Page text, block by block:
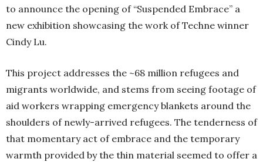
to announce the opening of “Suspended Embrace” a
new exhibition showcasing the work of Techne winner
Cindy Lu.
This project addresses the ~68 million refugees and
migrants worldwide, and stems from seeing footage of
aid workers wrapping emergency blankets around the
shoulders of newly-arrived refugees. The tenderness of
that momentary act of embrace and the temporary
warmth provided by the thin material seemed to offer a